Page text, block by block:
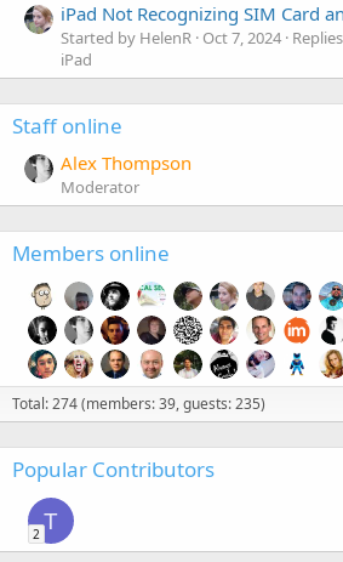
iPad Not Recognizing SIM Card
Started by HelenR Oct 7, 2024
iPad
Staff online
Alex Thompson
Moderator
Members online
Total: 274 (members: 39, guests: 235)
Popular Contributors
T
2